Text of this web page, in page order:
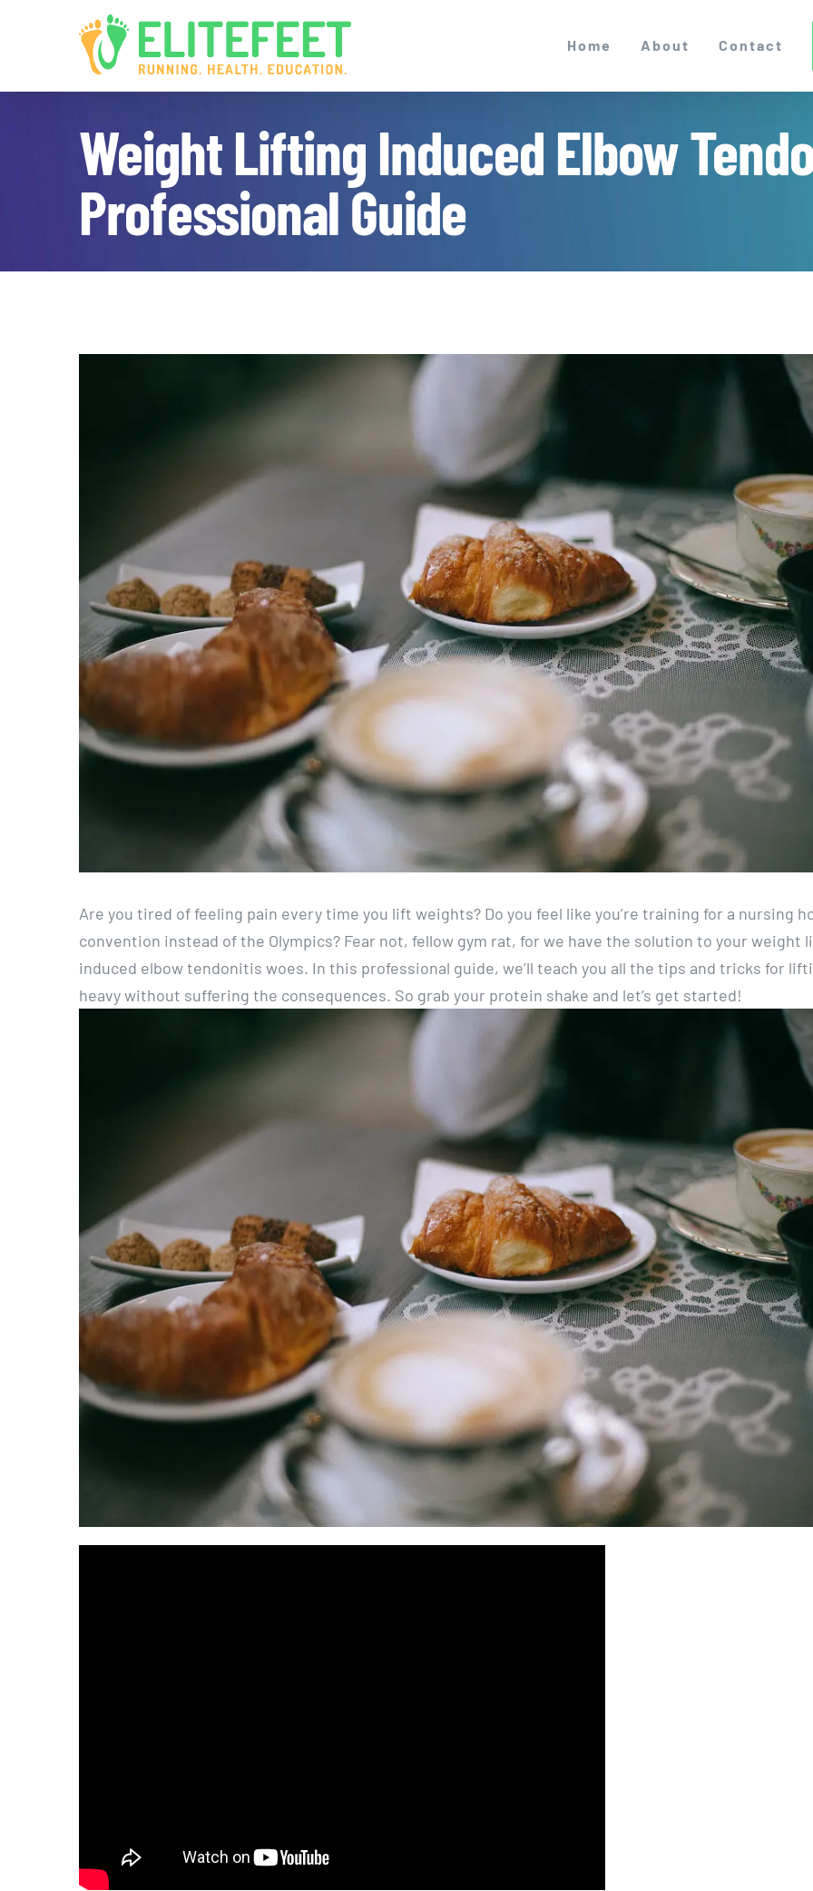
Home About Contact
Weight Lifting Induced Elbow
Professional Guide
Are you tired of feeling pain every time you lift weights? Do you feel like you’re training for a nursing
convention instead of the Olympics? Fear not, fellow gym rat, for we have the solution to your weight
induced elbow tendonitis woes. In this professional guide, we’ll teach you all the tips and tricks for
heavy without suffering the consequences. So grab your protein shake and let’s get started!